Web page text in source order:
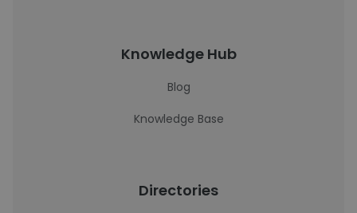
Knowledge Hub
Blog
Knowledge Base
Directories